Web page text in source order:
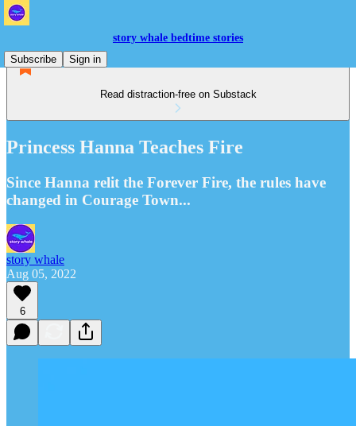
story whale bedtime stories
Subscribe
Sign in
Read distraction-free on Substack
Princess Hanna Teaches Fire
Since Hanna relit the Forever Fire, the rules have
changed in Courage Town...
story whale
Aug 05, 2022
6